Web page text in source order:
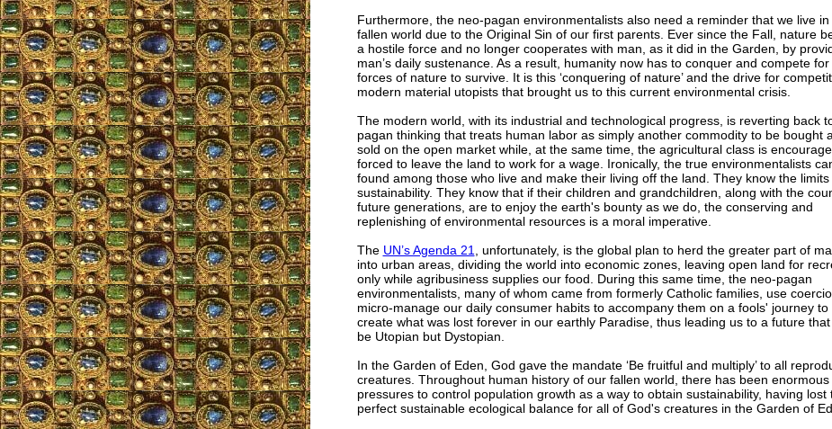
Furthermore, the neo-pagan environmentalists also need a reminder that we live in
fallen world due to the Original Sin of our first parents. Ever since the Fall, nature
a hostile force and no longer cooperates with man, as it did in the Garden, by
man’s daily sustenance. As a result, humanity now has to conquer and compete for
forces of nature to survive. It is this ‘conquering of nature’ and the drive for
modern material utopists that brought us to this current environmental crisis.
The modern world, with its industrial and technological progress, is reverting back
pagan thinking that treats human labor as simply another commodity to be bought
sold on the open market while, at the same time, the agricultural class is
forced to leave the land to work for a wage. Ironically, the true environmentalists
found among those who live and make their living off the land. They know the limits
sustainability. They know that if their children and grandchildren, along with the
future generations, are to enjoy the earth's bounty as we do, the conserving and
replenishing of environmental resources is a moral imperative.
The UN’s Agenda 21
, unfortunately, is the global plan to herd the greater part of
into urban areas, dividing the world into economic zones, leaving open land for
only while agribusiness supplies our food. During this same time, the neo-pagan
environmentalists, many of whom came from formerly Catholic families, use
micro-manage our daily consumer habits to accompany them on a fools' journey to
create what was lost forever in our earthly Paradise, thus leading us to a future
be Utopian but Dystopian.
In the Garden of Eden, God gave the mandate ‘Be fruitful and multiply’ to all
creatures. Throughout human history of our fallen world, there has been enormous
pressures to control population growth as a way to obtain sustainability, having lost
perfect sustainable ecological balance for all of God's creatures in the Garden of